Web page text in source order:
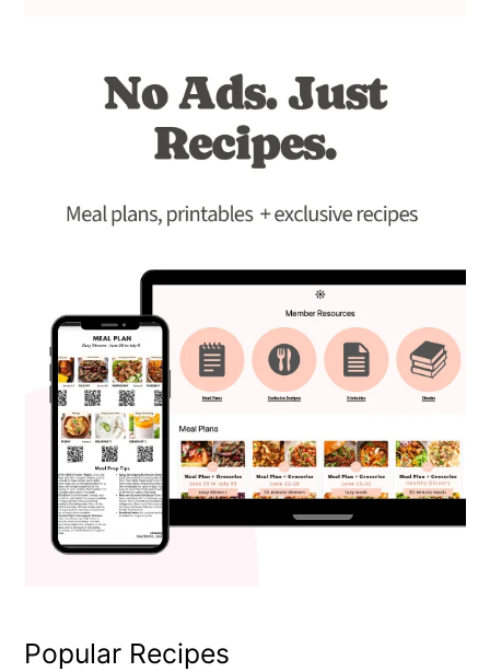
Popular Recipes